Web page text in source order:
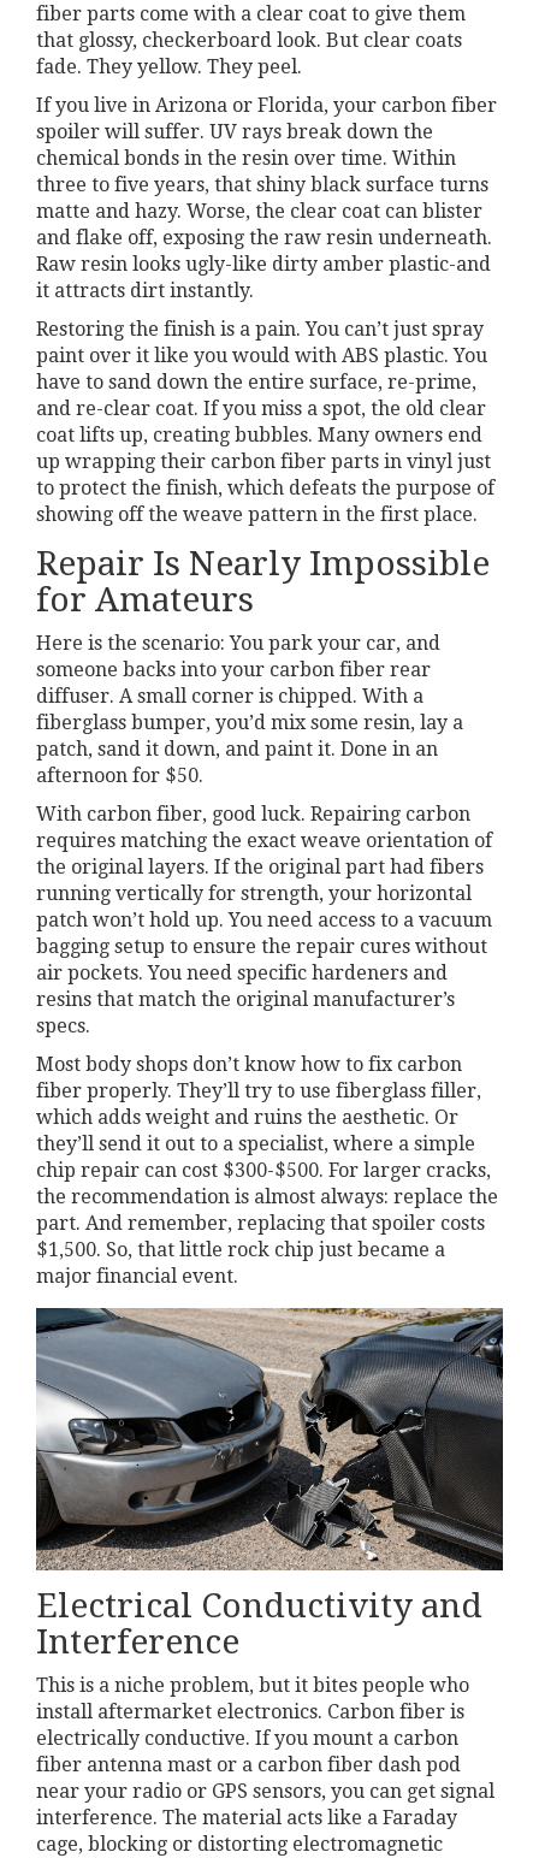
fiber parts come with a clear coat to give them
that glossy, checkerboard look. But clear coats
fade. They yellow. They peel.
If you live in Arizona or Florida, your carbon fiber
spoiler will suffer. UV rays break down the
chemical bonds in the resin over time. Within
three to five years, that shiny black surface turns
matte and hazy. Worse, the clear coat can blister
and flake off, exposing the raw resin underneath.
Raw resin looks ugly-like dirty amber plastic-and
it attracts dirt instantly.
Restoring the finish is a pain. You can’t just spray
paint over it like you would with ABS plastic. You
have to sand down the entire surface, re-prime,
and re-clear coat. If you miss a spot, the old clear
coat lifts up, creating bubbles. Many owners end
up wrapping their carbon fiber parts in vinyl just
to protect the finish, which defeats the purpose of
showing off the weave pattern in the first place.
Repair Is Nearly Impossible
for Amateurs
Here is the scenario: You park your car, and
someone backs into your carbon fiber rear
diffuser. A small corner is chipped. With a
fiberglass bumper, you’d mix some resin, lay a
patch, sand it down, and paint it. Done in an
afternoon for $50.
With carbon fiber, good luck. Repairing carbon
requires matching the exact weave orientation of
the original layers. If the original part had fibers
running vertically for strength, your horizontal
patch won’t hold up. You need access to a vacuum
bagging setup to ensure the repair cures without
air pockets. You need specific hardeners and
resins that match the original manufacturer’s
specs.
Most body shops don’t know how to fix carbon
fiber properly. They’ll try to use fiberglass filler,
which adds weight and ruins the aesthetic. Or
they’ll send it out to a specialist, where a simple
chip repair can cost $300-$500. For larger cracks,
the recommendation is almost always: replace the
part. And remember, replacing that spoiler costs
$1,500. So, that little rock chip just became a
major financial event.
Electrical Conductivity and
Interference
This is a niche problem, but it bites people who
install aftermarket electronics. Carbon fiber is
electrically conductive. If you mount a carbon
fiber antenna mast or a carbon fiber dash pod
near your radio or GPS sensors, you can get signal
interference. The material acts like a Faraday
cage, blocking or distorting electromagnetic